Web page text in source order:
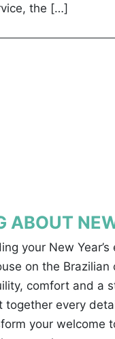
the […]
ABOUT
your New Year’s
on the Brazilian
comfort and a
together every
your welcome